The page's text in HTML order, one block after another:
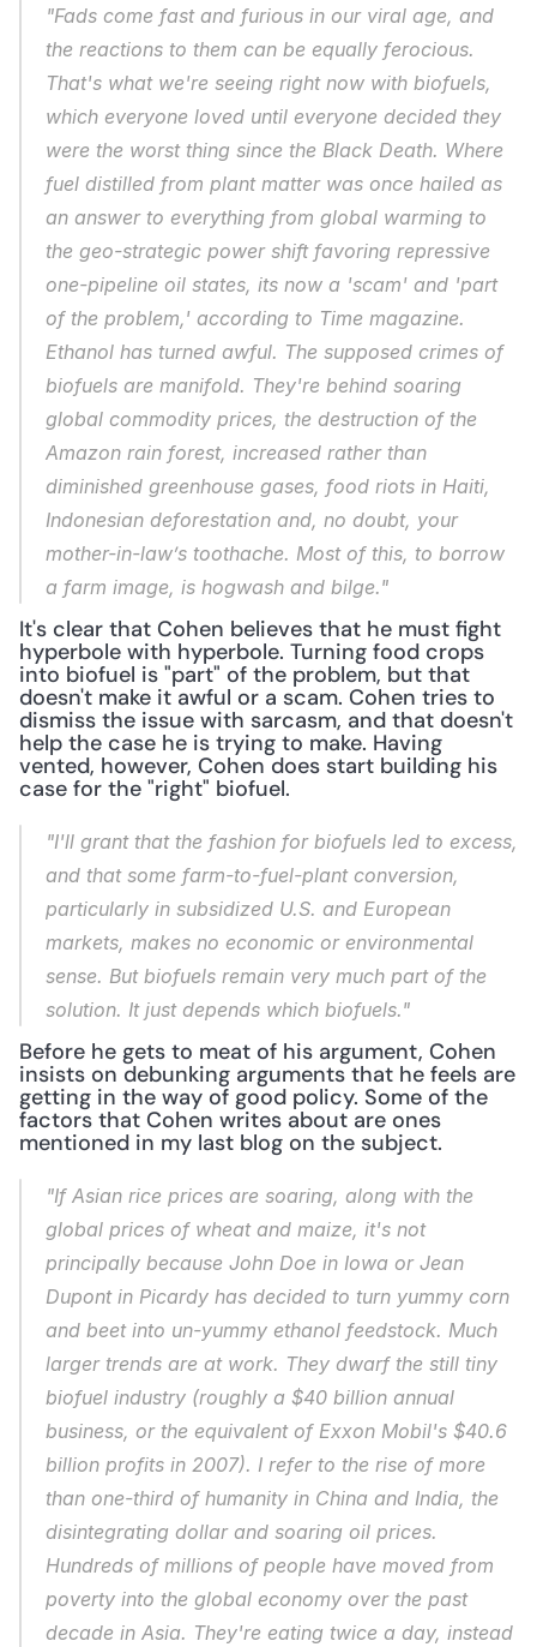
"Fads come fast and furious in our viral age, and
the reactions to them can be equally ferocious.
That's what we're seeing right now with biofuels,
which everyone loved until everyone decided they
were the worst thing since the Black Death. Where
fuel distilled from plant matter was once hailed as
an answer to everything from global warming to
the geo-strategic power shift favoring repressive
one-pipeline oil states, its now a 'scam' and 'part
of the problem,' according to Time magazine.
Ethanol has turned awful. The supposed crimes of
biofuels are manifold. They're behind soaring
global commodity prices, the destruction of the
Amazon rain forest, increased rather than
diminished greenhouse gases, food riots in Haiti,
Indonesian deforestation and, no doubt, your
mother-in-law’s toothache. Most of this, to borrow
a farm image, is hogwash and bilge."
It's clear that Cohen believes that he must fight
hyperbole with hyperbole. Turning food crops
into biofuel is "part" of the problem, but that
doesn't make it awful or a scam. Cohen tries to
dismiss the issue with sarcasm, and that doesn't
help the case he is trying to make. Having
vented, however, Cohen does start building his
case for the "right" biofuel.
"I'll grant that the fashion for biofuels led to excess,
and that some farm-to-fuel-plant conversion,
particularly in subsidized U.S. and European
markets, makes no economic or environmental
sense. But biofuels remain very much part of the
solution. It just depends which biofuels."
Before he gets to meat of his argument, Cohen
insists on debunking arguments that he feels are
getting in the way of good policy. Some of the
factors that Cohen writes about are ones
mentioned in my last blog on the subject.
"If Asian rice prices are soaring, along with the
global prices of wheat and maize, it's not
principally because John Doe in Iowa or Jean
Dupont in Picardy has decided to turn yummy corn
and beet into un-yummy ethanol feedstock. Much
larger trends are at work. They dwarf the still tiny
biofuel industry (roughly a $40 billion annual
business, or the equivalent of Exxon Mobil's $40.6
billion profits in 2007). I refer to the rise of more
than one-third of humanity in China and India, the
disintegrating dollar and soaring oil prices.
Hundreds of millions of people have moved from
poverty into the global economy over the past
decade in Asia. They're eating twice a day, instead